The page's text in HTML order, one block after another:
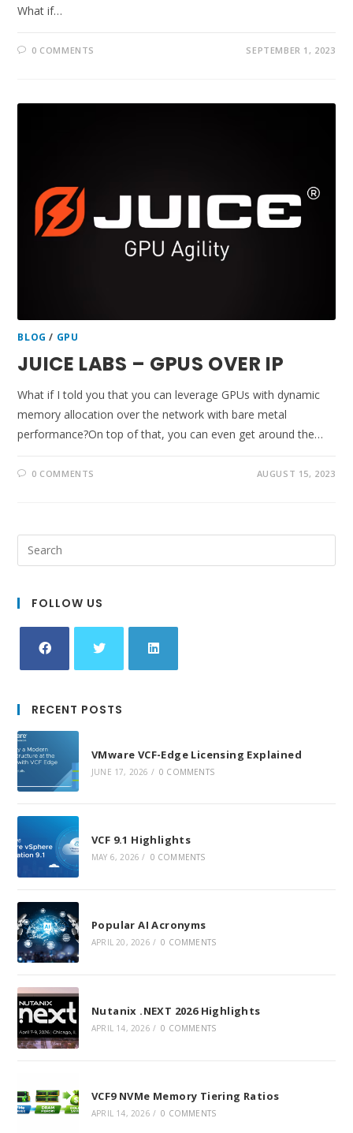
What if…
0 COMMENTS SEPTEMBER 1, 2023
BLOG / GPU
JUICE LABS – GPUS OVER IP
What if I told you that you can leverage GPUs with dynamic
memory allocation over the network with bare metal
performance?On top of that, you can even get around the…
0 COMMENTS AUGUST 15, 2023
FOLLOW US
a
new
tab
a
tab
RECENT POSTS
VMware VCF-Edge Licensing Explained
JUNE 17, 2026 / 0 COMMENTS
VCF 9.1 Highlights
MAY 6, 2026 / 0 COMMENTS
Popular AI Acronyms
APRIL 20, 2026 / 0 COMMENTS
Nutanix .NEXT 2026 Highlights
APRIL 14, 2026 / 0 COMMENTS
VCF9 NVMe Memory Tiering Ratios
APRIL 14, 2026 / 0 COMMENTS